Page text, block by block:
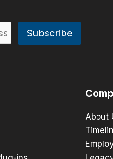
About